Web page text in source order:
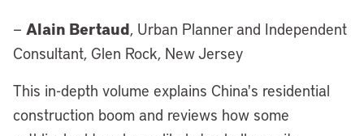
— Alain Bertaud, Urban Planner and Independent
Consultant, Glen Rock, New Jersey
This in-depth volume explains China's residential
construction boom and reviews how some